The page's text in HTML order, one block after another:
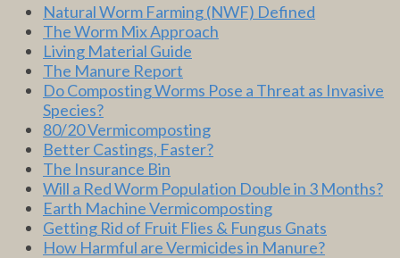
Natural Worm Farming (NWF) Defined
The Worm Mix Approach
Living Material Guide
The Manure Report
Do Composting Worms Pose a Threat as Invasive
Species?
80/20 Vermicomposting
Better Castings, Faster?
The Insurance Bin
Will a Red Worm Population Double in 3 Months?
Earth Machine Vermicomposting
Getting Rid of Fruit Flies & Fungus Gnats
How Harmful are Vermicides in Manure?